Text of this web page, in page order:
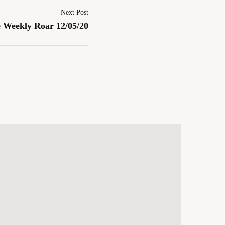
Next Post
Weekly Roar 12/05/20